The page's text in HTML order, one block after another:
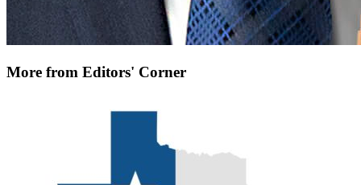
More from Editors' Corner